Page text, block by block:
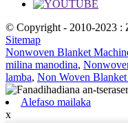
© Copyright - 2010-2023 :
Sitemap
Nonwoven Blanket
milina manodina,
lamba, Non Woven
Alefaso mailaka
x